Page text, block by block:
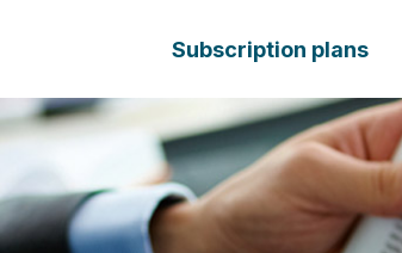
Subscription plans